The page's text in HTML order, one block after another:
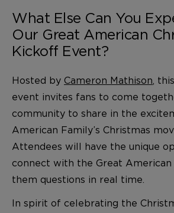
What Else Can You
Our Great American
Kickoff Event?
Hosted by Cameron Mathison,
event invites fans to come
community to share in the
American Family’s Christmas
Attendees will have the unique
connect with the Great American
them questions in real time.
In spirit of celebrating the